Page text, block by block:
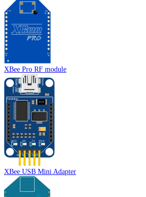
XBee Pro RF module
XBee USB Mini Adapter